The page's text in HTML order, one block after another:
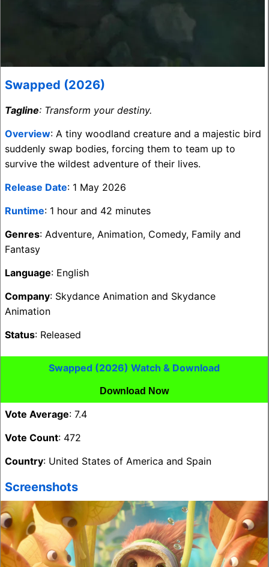
Swapped (2026)
Tagline: Transform your destiny.
Overview: A tiny woodland creature and a majestic bird
suddenly swap bodies, forcing them to team up to
survive the wildest adventure of their lives.
Release Date: 1 May 2026
Runtime: 1 hour and 42 minutes
Genres: Adventure, Animation, Comedy, Family and
Fantasy
Language: English
Company: Skydance Animation and Skydance
Animation
Status: Released
Swapped (2026) Watch & Download
Download Now
Vote Average: 7.4
Vote Count: 472
Country: United States of America and Spain
Screenshots